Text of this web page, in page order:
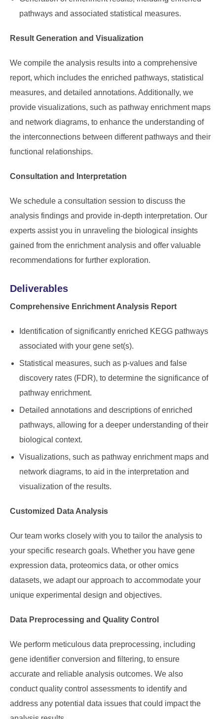
pathways and associated statistical measures.
Result Generation and Visualization
We compile the analysis results into a comprehensive
report, which includes the enriched pathways, statistical
measures, and detailed annotations. Additionally, we
provide visualizations, such as pathway enrichment maps
and network diagrams, to enhance the understanding of
the interconnections between different pathways and their
functional relationships.
Consultation and Interpretation
We schedule a consultation session to discuss the
analysis findings and provide in-depth interpretation. Our
experts assist you in unraveling the biological insights
gained from the enrichment analysis and offer valuable
recommendations for further exploration.
Deliverables
Comprehensive Enrichment Analysis Report
Identification of significantly enriched KEGG pathways
associated with your gene set(s).
Statistical measures, such as p-values and false
discovery rates (FDR), to determine the significance of
pathway enrichment.
Detailed annotations and descriptions of enriched
pathways, allowing for a deeper understanding of their
biological context.
Visualizations, such as pathway enrichment maps and
network diagrams, to aid in the interpretation and
visualization of the results.
Customized Data Analysis
Our team works closely with you to tailor the analysis to
your specific research goals. Whether you have gene
expression data, proteomics data, or other omics
datasets, we adapt our approach to accommodate your
unique experimental design and objectives.
Data Preprocessing and Quality Control
We perform meticulous data preprocessing, including
gene identifier conversion and filtering, to ensure
accurate and reliable analysis outcomes. We also
conduct quality control assessments to identify and
address any potential data issues that could impact the